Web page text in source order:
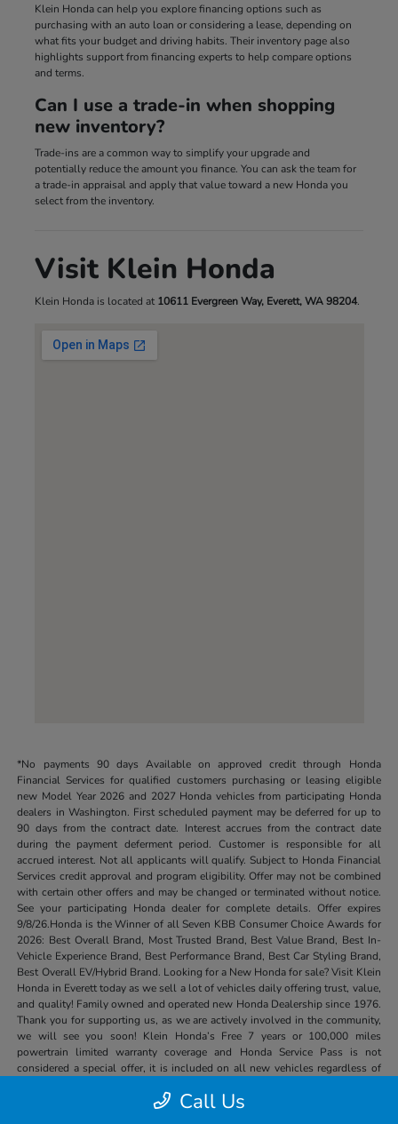
Klein Honda can help you explore financing options such as
purchasing with an auto loan or considering a lease, depending on
what fits your budget and driving habits. Their inventory page also
highlights support from financing experts to help compare options
and terms.
Can I use a trade-in when shopping
new inventory?
Trade-ins are a common way to simplify your upgrade and
potentially reduce the amount you finance. You can ask the team for
a trade-in appraisal and apply that value toward a new Honda you
select from the inventory.
Visit Klein Honda
Klein Honda is located at 10611 Evergreen Way, Everett, WA 98204.
*No payments 90 days Available on approved credit through Honda
Financial Services for qualified customers purchasing or leasing eligible
new Model Year 2026 and 2027 Honda vehicles from participating Honda
dealers in Washington. First scheduled payment may be deferred for up to
90 days from the contract date. Interest accrues from the contract date
during the payment deferment period. Customer is responsible for all
accrued interest. Not all applicants will qualify. Subject to Honda Financial
Services credit approval and program eligibility. Offer may not be combined
with certain other offers and may be changed or terminated without notice.
See your participating Honda dealer for complete details. Offer expires
9/8/26.Honda is the Winner of all Seven KBB Consumer Choice Awards for
2026: Best Overall Brand, Most Trusted Brand, Best Value Brand, Best In-
Vehicle Experience Brand, Best Performance Brand, Best Car Styling Brand,
Best Overall EV/Hybrid Brand. Looking for a New Honda for sale? Visit Klein
Honda in Everett today as we sell a lot of vehicles daily offering trust, value,
and quality! Family owned and operated new Honda Dealership since 1976.
Thank you for supporting us, as we are actively involved in the community,
we will see you soon! Klein Honda’s Free 7 years or 100,000 miles
powertrain limited warranty coverage and Honda Service Pass is not
considered a special offer, it is included on all new vehicles regardless of
Call Us